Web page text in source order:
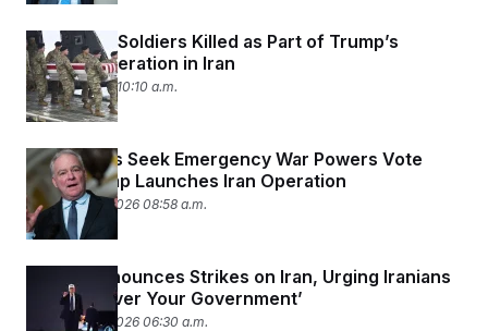
Three U.S. Soldiers Killed as Part of Trump’s
Military Operation in Iran
March 1, 2026 10:10 a.m.
Lawmakers Seek Emergency War Powers Vote
After Trump Launches Iran Operation
February 28, 2026 08:58 a.m.
Trump Announces Strikes on Iran, Urging Iranians
to ‘Take Over Your Government’
February 28, 2026 06:30 a.m.